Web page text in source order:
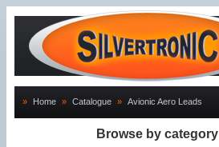
» Home » Catalogue » Avionic Aero Leads
Browse by category